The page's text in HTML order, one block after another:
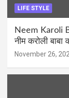
LIFE STYLE
Neem Karoli
नीम करोली बाबा
November 26,